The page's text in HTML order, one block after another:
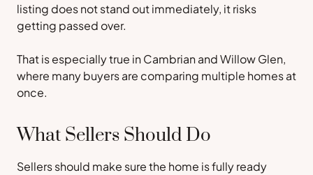
listing does not stand out immediately, it risks
getting passed over.
That is especially true in Cambrian and Willow Glen,
where many buyers are comparing multiple homes at
once.
What Sellers Should Do
Sellers should make sure the home is fully ready